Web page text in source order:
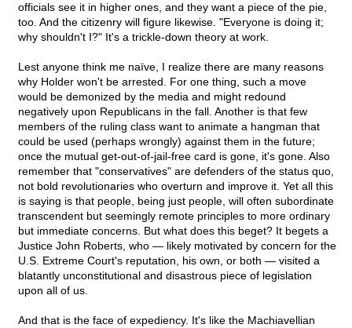
officials see it in higher ones, and they want a piece of the pie,
too. And the citizenry will figure likewise. "Everyone is doing it;
why shouldn't I?" It's a trickle-down theory at work.
Lest anyone think me naïve, I realize there are many reasons
why Holder won't be arrested. For one thing, such a move
would be demonized by the media and might redound
negatively upon Republicans in the fall. Another is that few
members of the ruling class want to animate a hangman that
could be used (perhaps wrongly) against them in the future;
once the mutual get-out-of-jail-free card is gone, it's gone. Also
remember that "conservatives" are defenders of the status quo,
not bold revolutionaries who overturn and improve it. Yet all this
is saying is that people, being just people, will often subordinate
transcendent but seemingly remote principles to more ordinary
but immediate concerns. But what does this beget? It begets a
Justice John Roberts, who — likely motivated by concern for the
U.S. Extreme Court's reputation, his own, or both — visited a
blatantly unconstitutional and disastrous piece of legislation
upon all of us.
And that is the face of expediency. It's like the Machiavellian